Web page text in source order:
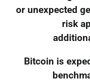
or unexpected
risk
Bitcoin is